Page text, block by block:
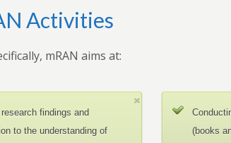
Activities
mRAN aims at:
findings and
to the understanding of
(books